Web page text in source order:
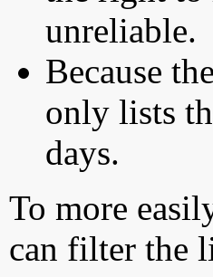
unreliable.
Because
only lists
days.
To more
can filter the